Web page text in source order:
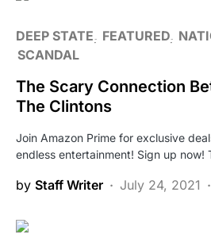
DEEP STATE FEATURED
SCANDAL
The Scary Connection
The Clintons
Join Amazon Prime for exclusive
endless entertainment! Sign up now!
by Staff Writer July 24, 2021